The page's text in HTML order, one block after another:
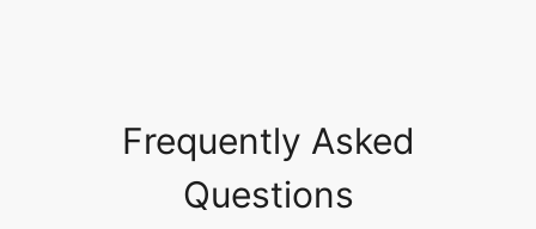
Frequently Asked
Questions